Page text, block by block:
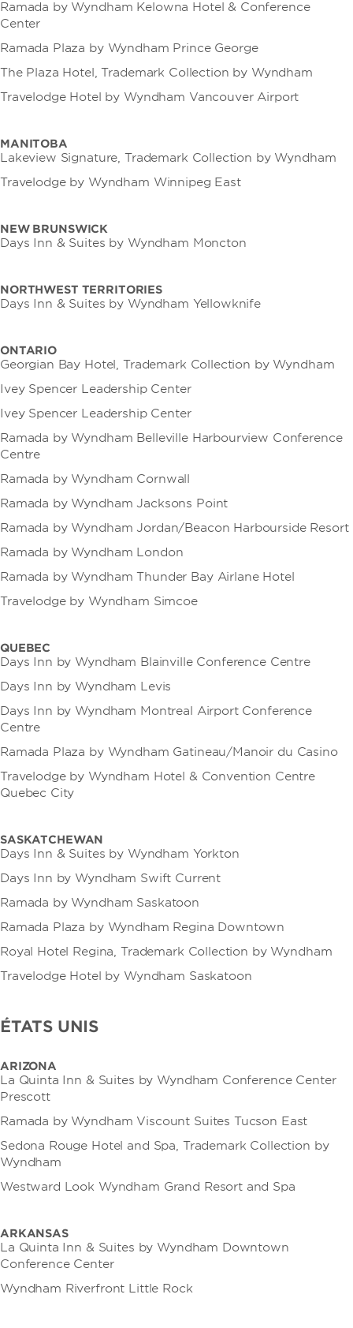
Ramada by Wyndham Kelowna Hotel & Conference
Center
Ramada Plaza by Wyndham Prince George
The Plaza Hotel, Trademark Collection by Wyndham
Travelodge Hotel by Wyndham Vancouver Airport
MANITOBA
Lakeview Signature, Trademark Collection by Wyndham
Travelodge by Wyndham Winnipeg East
NEW BRUNSWICK
Days Inn & Suites by Wyndham Moncton
NORTHWEST TERRITORIES
Days Inn & Suites by Wyndham Yellowknife
ONTARIO
Georgian Bay Hotel, Trademark Collection by Wyndham
Ivey Spencer Leadership Center
Ivey Spencer Leadership Center
Ramada by Wyndham Belleville Harbourview Conference
Centre
Ramada by Wyndham Cornwall
Ramada by Wyndham Jacksons Point
Ramada by Wyndham Jordan/Beacon Harbourside Resort
Ramada by Wyndham London
Ramada by Wyndham Thunder Bay Airlane Hotel
Travelodge by Wyndham Simcoe
QUEBEC
Days Inn by Wyndham Blainville Conference Centre
Days Inn by Wyndham Levis
Days Inn by Wyndham Montreal Airport Conference
Centre
Ramada Plaza by Wyndham Gatineau/Manoir du Casino
Travelodge by Wyndham Hotel & Convention Centre
Quebec City
SASKATCHEWAN
Days Inn & Suites by Wyndham Yorkton
Days Inn by Wyndham Swift Current
Ramada by Wyndham Saskatoon
Ramada Plaza by Wyndham Regina Downtown
Royal Hotel Regina, Trademark Collection by Wyndham
Travelodge Hotel by Wyndham Saskatoon
ÉTATS UNIS
ARIZONA
La Quinta Inn & Suites by Wyndham Conference Center
Prescott
Ramada by Wyndham Viscount Suites Tucson East
Sedona Rouge Hotel and Spa, Trademark Collection by
Wyndham
Westward Look Wyndham Grand Resort and Spa
ARKANSAS
La Quinta Inn & Suites by Wyndham Downtown
Conference Center
Wyndham Riverfront Little Rock